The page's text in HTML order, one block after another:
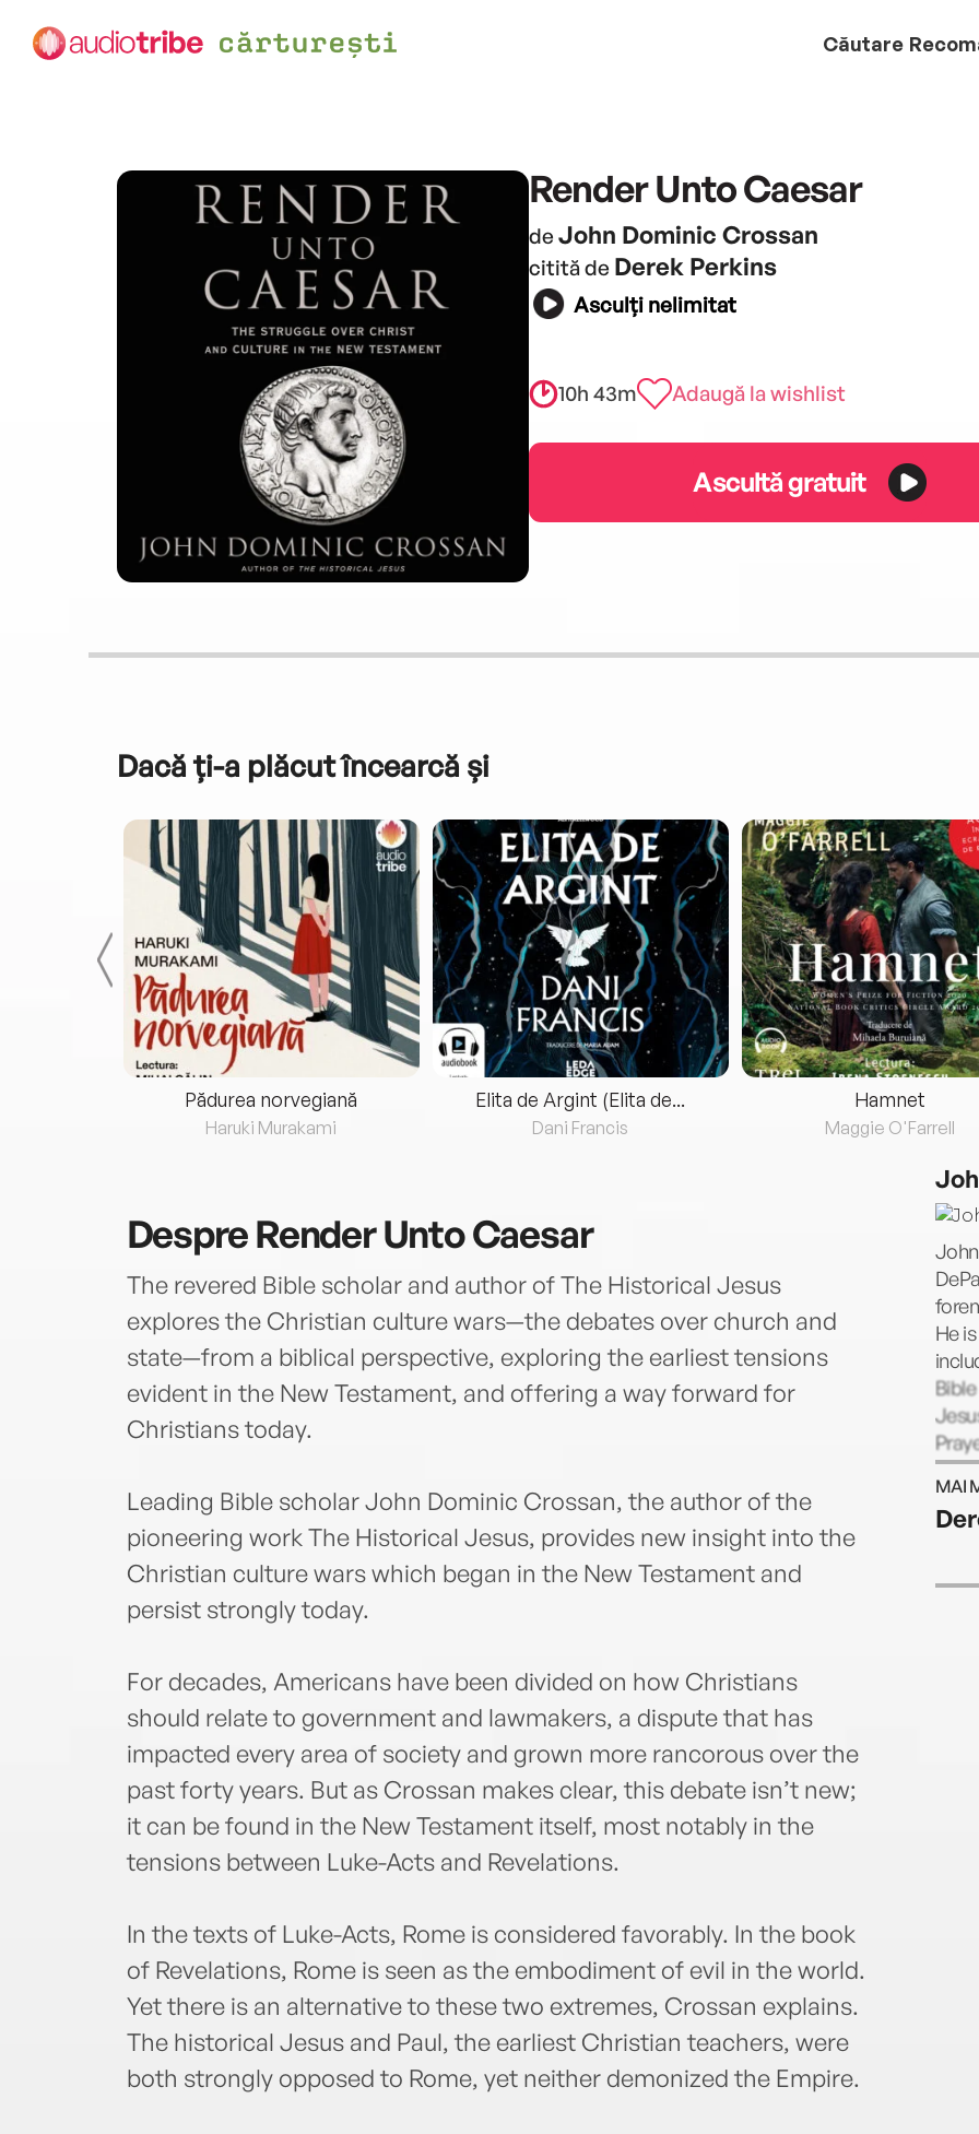
Căutare
Render Unto Caesar
de John Dominic Crossan
citită de Derek Perkins
Asculți nelimitat
10h 43m Adaugă la wishlist
Ascultă gratuit
Dacă ți-a plăcut încearcă și
Pădurea norvegiană
Haruki Murakami
Elita de Argint (Elita de...
Dani Francis
Hamnet
Maggie O'Farrell
DespreRender Unto Caesar
The revered Bible scholar and author of The Historical Jesus
explores the Christian culture wars—the debates over church and
state—from a biblical perspective, exploring the earliest tensions
evident in the New Testament, and offering a way forward for
Christians today.
Leading Bible scholar John Dominic Crossan, the author of the
pioneering work The Historical Jesus, provides new insight into the
Christian culture wars which began in the New Testament and
persist strongly today.
For decades, Americans have been divided on how Christians
should relate to government and lawmakers, a dispute that has
impacted every area of society and grown more rancorous over the
past forty years. But as Crossan makes clear, this debate isn’t new;
it can be found in the New Testament itself, most notably in the
tensions between Luke-Acts and Revelations.
In the texts of Luke-Acts, Rome is considered favorably. In the book
of Revelations, Rome is seen as the embodiment of evil in the world.
Yet there is an alternative to these two extremes, Crossan explains.
The historical Jesus and Paul, the earliest Christian teachers, were
both strongly opposed to Rome, yet neither demonized the Empire.
He
MAI